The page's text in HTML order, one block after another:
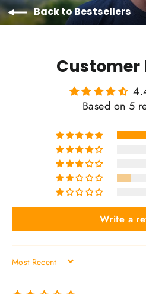
Back to Bestsellers
Customer
Based on 5
Write a
SORT BY